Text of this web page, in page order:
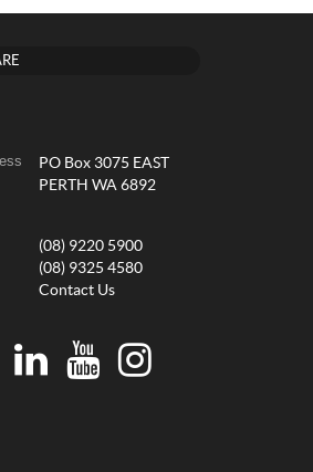
PO Box 3075 EAST
PERTH WA 6892
(08) 9220 5900
(08) 9325 4580
Contact Us